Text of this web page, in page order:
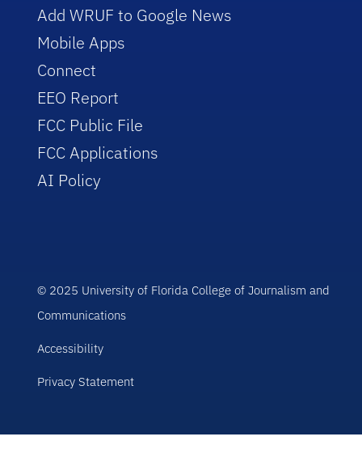
Add WRUF to Google News
Mobile Apps
Connect
EEO Report
FCC Public File
FCC Applications
AI Policy
© 2025 University of Florida College of Journalism and
Communications
Accessibility
Privacy Statement